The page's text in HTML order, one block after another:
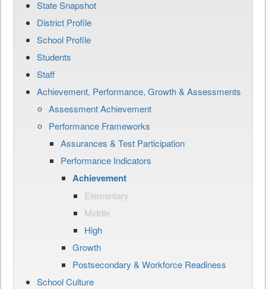
State Snapshot
District Profile
School Profile
Students
Staff
Achievement, Performance, Growth & Assessments
Assessment Achievement
Performance Frameworks
Assurances & Test Participation
Performance Indicators
Achievement
Elementary
Middle
High
Growth
Postsecondary & Workforce Readiness
School Culture